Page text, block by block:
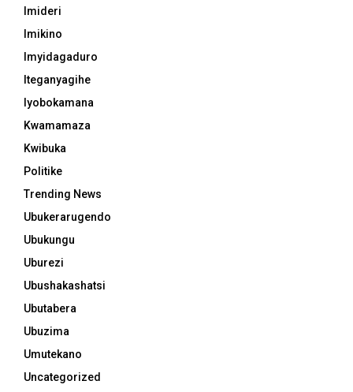
Imideri
Imikino
Imyidagaduro
Iteganyagihe
Iyobokamana
Kwamamaza
Kwibuka
Politike
Trending News
Ubukerarugendo
Ubukungu
Uburezi
Ubushakashatsi
Ubutabera
Ubuzima
Umutekano
Uncategorized